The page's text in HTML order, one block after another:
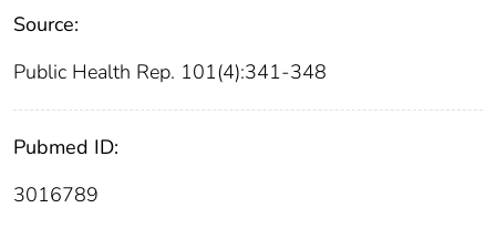
Source:
Public Health Rep. 101(4):341-348
Pubmed ID:
3016789